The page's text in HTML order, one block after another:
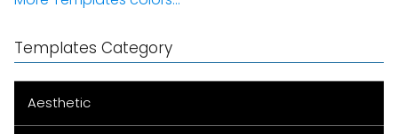
Templates Category
Aesthetic